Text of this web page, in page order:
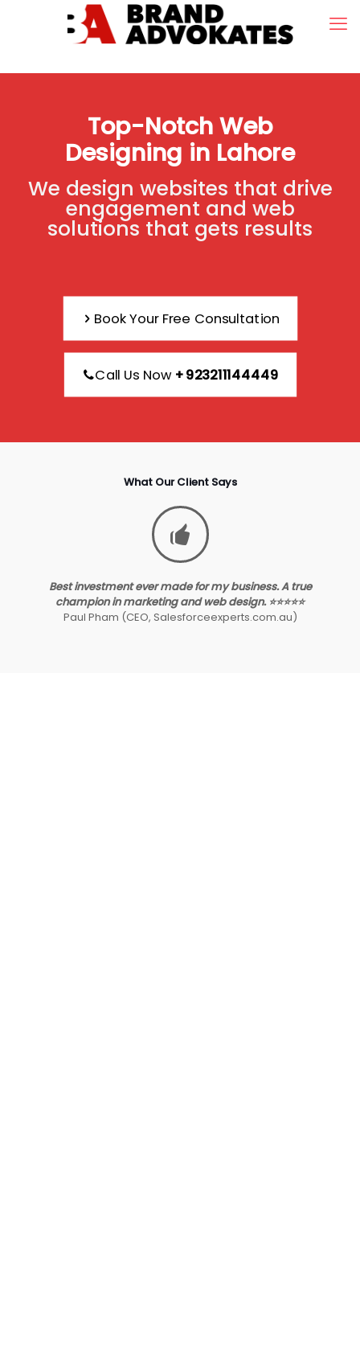
Top-Notch Web
Designing in Lahore
We design websites that drive
engagement and web
solutions that gets results
Book Your Free Consultation
Call Us Now +923211144449
What Our Client Says
Best investment ever made for my business. A true
champion in marketing and web design. ⭐⭐⭐⭐⭐
Paul Pham (CEO, Salesforceexperts.com.au)